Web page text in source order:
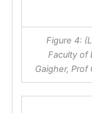
Figure 4:
Faculty of
Gaigher, Prof